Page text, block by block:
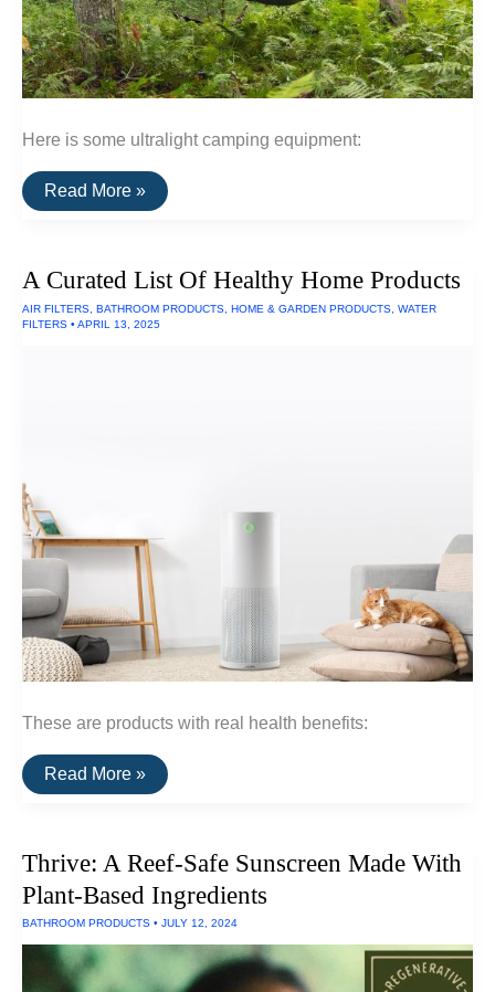
Here is some ultralight camping equipment:
A
List
Equipment
Read More »
A Curated List Of Healthy Home Products
AIR FILTERS BATHROOM PRODUCTS HOME & GARDEN PRODUCTS WATER
FILTERS • APRIL 13, 2025
These are products with real health benefits:
A
Curated
Home
Read More »
Thrive: A Reef-Safe Sunscreen Made With
Plant-Based Ingredients
BATHROOM PRODUCTS • JULY 12, 2024